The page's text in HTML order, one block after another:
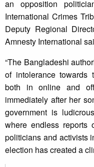
an opposition
International Crimes
Deputy Regional
Amnesty International
“The Bangladeshi
of intolerance towards
both in online and
immediately after her
government is
where endless reports
politicians and activists
election has created a